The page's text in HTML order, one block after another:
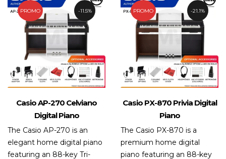
PROMO 11.5%
Casio AP-270 Celviano
Digital Piano
The Casio AP-270 is an
elegant home digital piano
featuring an 88-key Tri-
PROMO 21.1%
Casio PX-870 Privia Digital
Piano
The Casio PX-870 is a
premium home digital
piano featuring an 88-key